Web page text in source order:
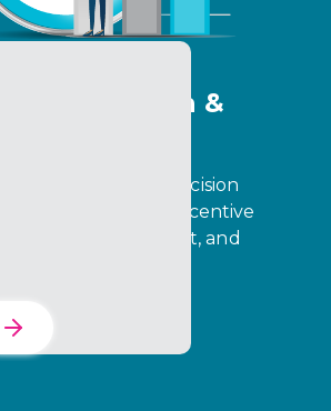
Optimization &
data into decision
drives stronger incentive
partner engagement, and